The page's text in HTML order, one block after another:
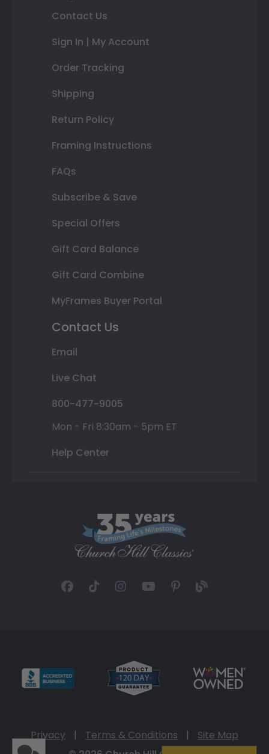
Contact Us
Sign In | My Account
Order Tracking
Shipping
Return Policy
Framing Instructions
FAQs
Subscribe & Save
Special Offers
Gift Card Balance
Gift Card Combine
MyFrames Buyer Portal
Contact Us
Email
Live Chat
800-477-9005
Mon - Fri 8:30am - 5pm ET
Help Center
Privacy | Terms & Conditions |
Site Map